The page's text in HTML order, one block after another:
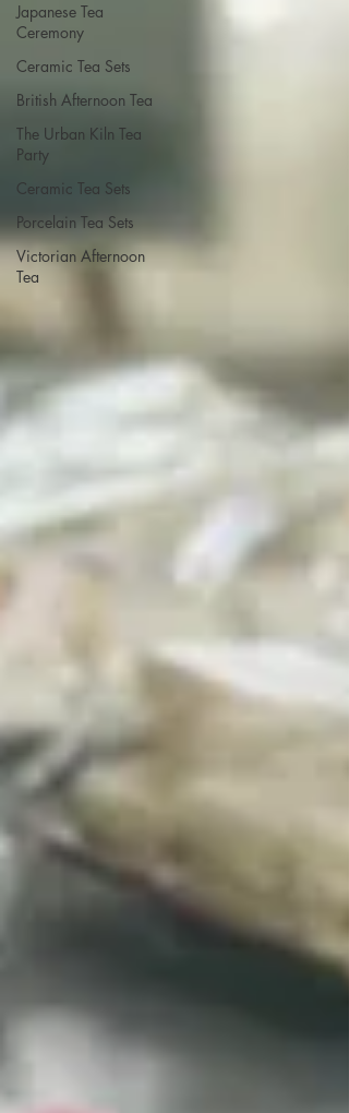
Japanese Tea
Ceremony
Ceramic Tea Sets
British Afternoon Tea
The Urban Kiln Tea
Party
Ceramic Tea Sets
Porcelain Tea Sets
Victorian Afternoon
Tea